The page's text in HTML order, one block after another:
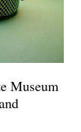
Museum